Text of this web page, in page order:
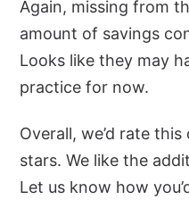
Again, missing from
amount of savings
Looks like they may
practice for now.
Overall, we’d rate
stars. We like the
Let us know how